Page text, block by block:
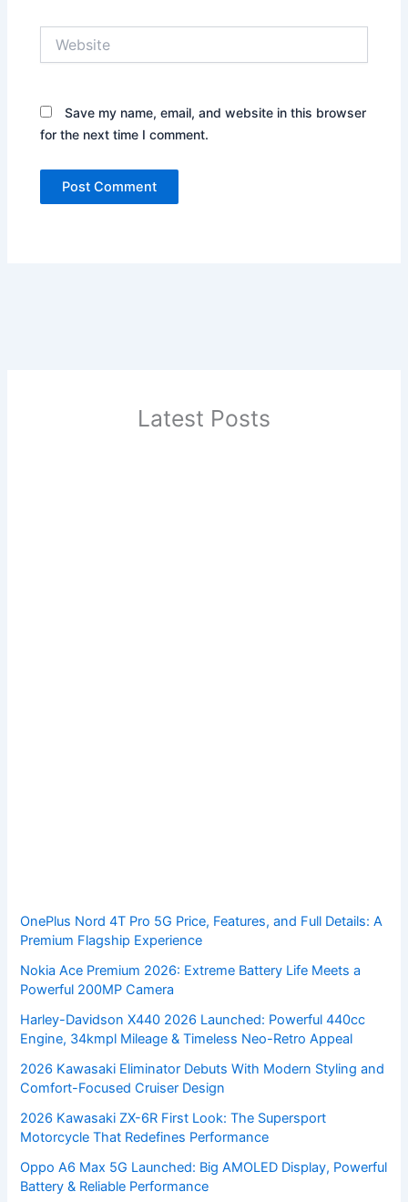
Save my name, email, and website in this browser
for the next time I comment.
Latest Posts
OnePlus Nord 4T Pro 5G Price, Features, and Full Details: A
Premium Flagship Experience
Nokia Ace Premium 2026: Extreme Battery Life Meets a
Powerful 200MP Camera
Harley-Davidson X440 2026 Launched: Powerful 440cc
Engine, 34kmpl Mileage & Timeless Neo-Retro Appeal
2026 Kawasaki Eliminator Debuts With Modern Styling and
Comfort-Focused Cruiser Design
2026 Kawasaki ZX-6R First Look: The Supersport
Motorcycle That Redefines Performance
Oppo A6 Max 5G Launched: Big AMOLED Display, Powerful
Battery & Reliable Performance